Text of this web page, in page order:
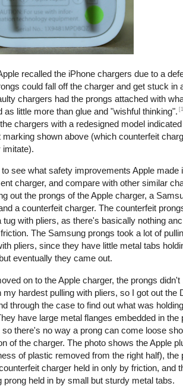
recalled the iPhone chargers due to a
could fall off the charger and get stuck in
chargers had the prongs attached with
as little more than glue and "wishful thinking".
chargers with a redesigned model
marking shown above (which counterfeit
imitate).
to see what safety improvements Apple made
charger, and compare with other similar
out the prongs of the Apple charger, a
a counterfeit charger. The counterfeit
tug with pliers, as there's basically nothing
The Samsung prongs took a lot of
pliers, since they have little metal tabs
eventually they came out.
on to the Apple charger, the prongs didn't
my hardest pulling with pliers, so I got out the
through the case to find out what was
have large metal flanges embedded in the
there's no way a prong can come loose
of the charger. The photo shows the Apple
of plastic removed from the right half), the
charger held in only by friction, and
prong held in by small but sturdy metal tabs.